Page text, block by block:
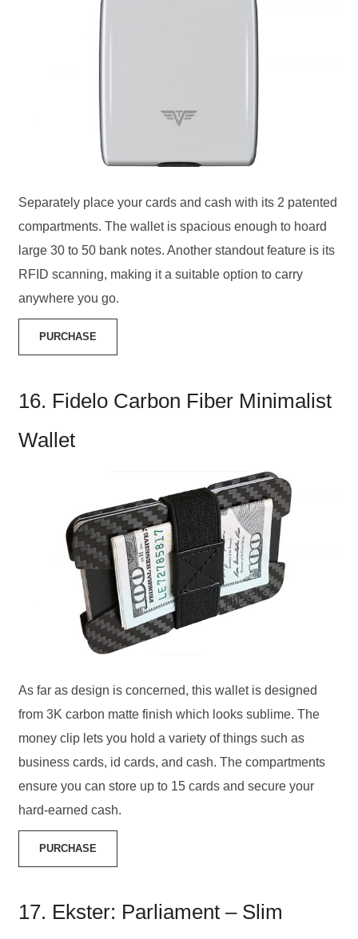
Separately place your cards and cash with its 2 patented
compartments. The wallet is spacious enough to hoard
large 30 to 50 bank notes. Another standout feature is its
RFID scanning, making it a suitable option to carry
anywhere you go.
PURCHASE
16. Fidelo Carbon Fiber Minimalist
Wallet
As far as design is concerned, this wallet is designed
from 3K carbon matte finish which looks sublime. The
money clip lets you hold a variety of things such as
business cards, id cards, and cash. The compartments
ensure you can store up to 15 cards and secure your
hard-earned cash.
PURCHASE
17. Ekster: Parliament – Slim